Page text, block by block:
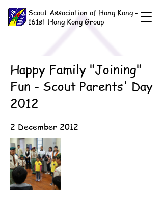
Scout Association of Hong Kong -
161st Hong Kong Group
Happy Family "Joining"
Fun - Scout Parents' Day
2012
2 December 2012